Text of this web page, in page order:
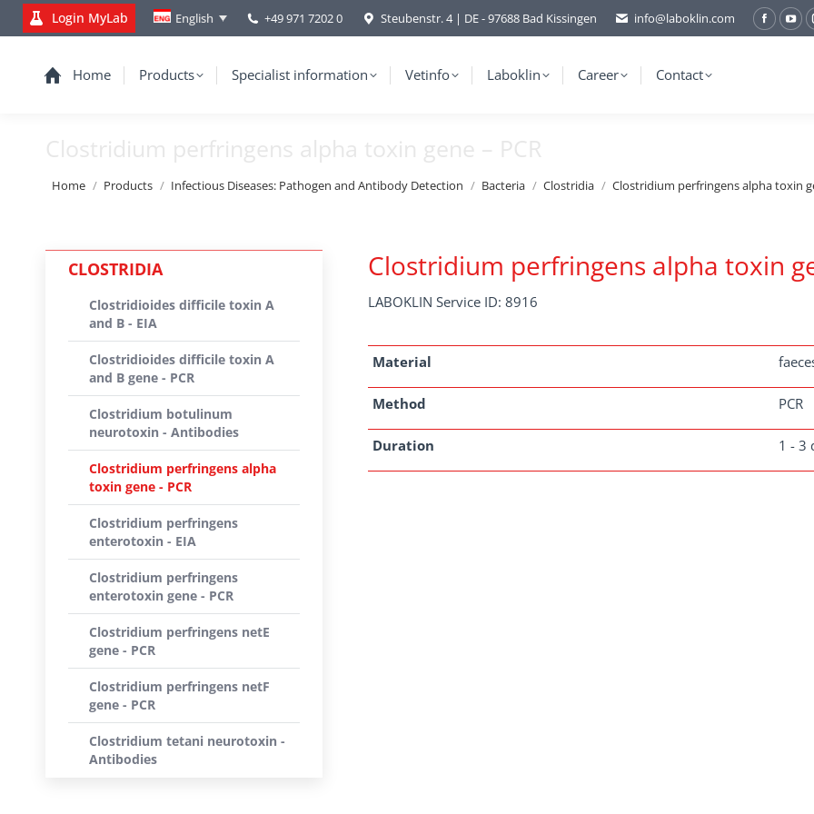
Login MyLab English +49 971 7202 0 Steubenstr. 4 | DE - 97688 Bad Kissingen info@laboklin.com
Home Products Specialist information Vetinfo Laboklin Career Contact
Clostridium perfringens alpha toxin gene – PCR
You are here:
Home Products Infectious Diseases: Pathogen and Antibody Detection Bacteria Clostridia Clostridium perfringens alpha toxin
Clostridium perfringens alpha toxin
LABOKLIN Service ID: 8916
Material
Method PCR
Duration 1 - 3
CLOSTRIDIA
Clostridioides difficile toxin A
and B - EIA
Clostridioides difficile toxin A
and B gene - PCR
Clostridium botulinum
neurotoxin - Antibodies
Clostridium perfringens alpha
toxin gene - PCR
Clostridium perfringens
enterotoxin - EIA
Clostridium perfringens
enterotoxin gene - PCR
Clostridium perfringens netE
gene - PCR
Clostridium perfringens netF
gene - PCR
Clostridium tetani neurotoxin -
Antibodies